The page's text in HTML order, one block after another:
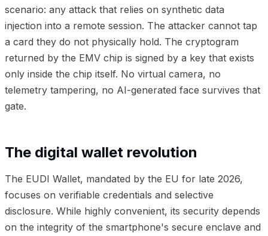
scenario: any attack that relies on synthetic data
injection into a remote session. The attacker cannot tap
a card they do not physically hold. The cryptogram
returned by the EMV chip is signed by a key that exists
only inside the chip itself. No virtual camera, no
telemetry tampering, no AI-generated face survives that
gate.
The digital wallet revolution
The EUDI Wallet, mandated by the EU for late 2026,
focuses on verifiable credentials and selective
disclosure. While highly convenient, its security depends
on the integrity of the smartphone's secure enclave and